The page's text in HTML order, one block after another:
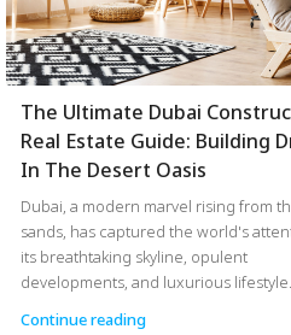
The Ultimate Dubai
Real Estate Guide: Building
In The Desert Oasis
Dubai, a modern marvel rising from
sands, has captured the world's
its breathtaking skyline, opulent
developments, and luxurious lifestyle.
Continue reading